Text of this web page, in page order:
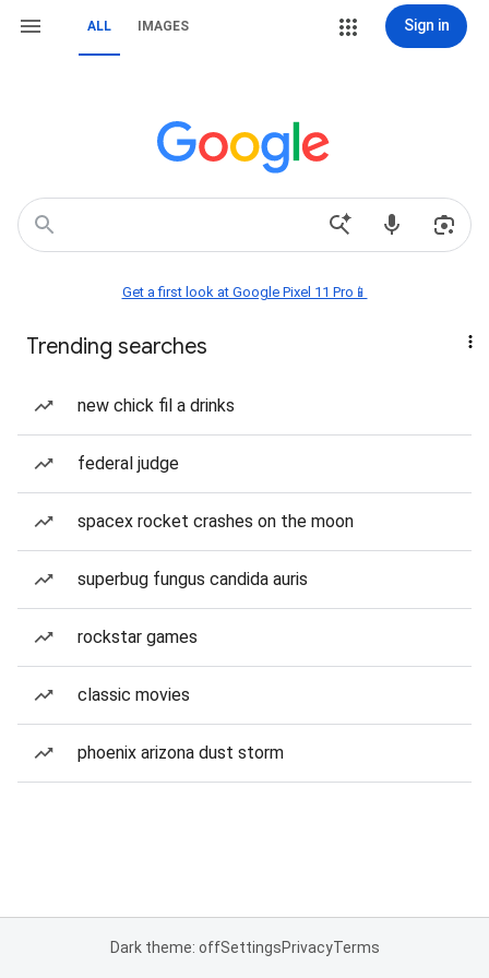
ALL IMAGES Sign in
Get a first look at Google Pixel 11 Pro📱
Trending searches
new chick fil a drinks
federal judge
spacex rocket crashes on the moon
superbug fungus candida auris
rockstar games
classic movies
phoenix arizona dust storm
Dark theme: offSettingsPrivacyTerms